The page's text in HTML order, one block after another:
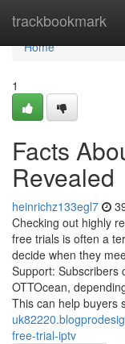
trackbookmark
Home
Home
1
Facts
Revealed
heinrichz133egl7
Checking out highly
free trials is often a
decide when they
Support: Subscribers
OTTOcean,
This can help buyers
free-trial-iptv